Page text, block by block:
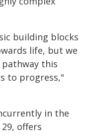
building blocks
life, but we
this
to progress,"
in the
29, offers